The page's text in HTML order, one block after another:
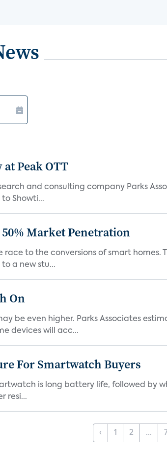
at Peak OTT
and consulting company Parks
Showti...
Market Penetration
to the conversions of smart homes.
a new stu...
On
be even higher. Parks Associates
devices will acc...
For Smartwatch Buyers
is long battery life, followed by
resi...
‹ 1 2 ...